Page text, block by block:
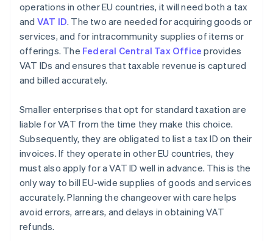
operations in other EU countries, it will need both a tax
and VAT ID. The two are needed for acquiring goods or
services, and for intracommunity supplies of items or
offerings. The Federal Central Tax Office provides
VAT IDs and ensures that taxable revenue is captured
and billed accurately.
Smaller enterprises that opt for standard taxation are
liable for VAT from the time they make this choice.
Subsequently, they are obligated to list a tax ID on their
invoices. If they operate in other EU countries, they
must also apply for a VAT ID well in advance. This is the
only way to bill EU-wide supplies of goods and services
accurately. Planning the changeover with care helps
avoid errors, arrears, and delays in obtaining VAT
refunds.